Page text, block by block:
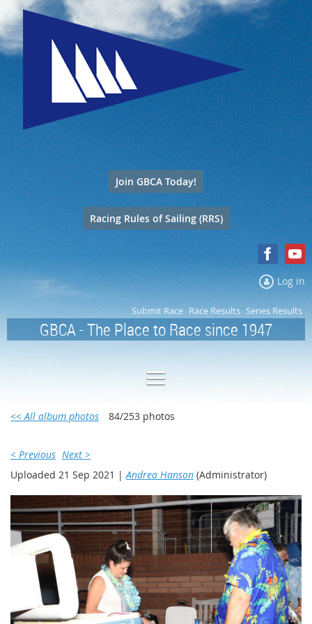
Join GBCA Today!
Racing Rules of Sailing (RRS)
Log in
Submit Race Race Results Series Results
GBCA - The Place to Race since 1947
<< All album photos 84/253 photos
< Previous Next >
Uploaded 21 Sep 2021 | Andrea Hanson (Administrator)